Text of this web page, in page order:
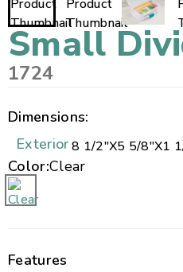
Small
1724
Dimensions:
Exterior8 1/2"X5 5/8"X1
Color:Clear
Features